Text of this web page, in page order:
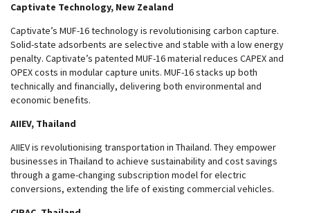
Captivate Technology, New Zealand
Captivate’s MUF-16 technology is revolutionising carbon capture.
Solid-state adsorbents are selective and stable with a low energy
penalty. Captivate’s patented MUF-16 material reduces CAPEX and
OPEX costs in modular capture units. MUF-16 stacks up both
technically and financially, delivering both environmental and
economic benefits.
AIIEV, Thailand
AIIEV is revolutionising transportation in Thailand. They empower
businesses in Thailand to achieve sustainability and cost savings
through a game-changing subscription model for electric
conversions, extending the life of existing commercial vehicles.